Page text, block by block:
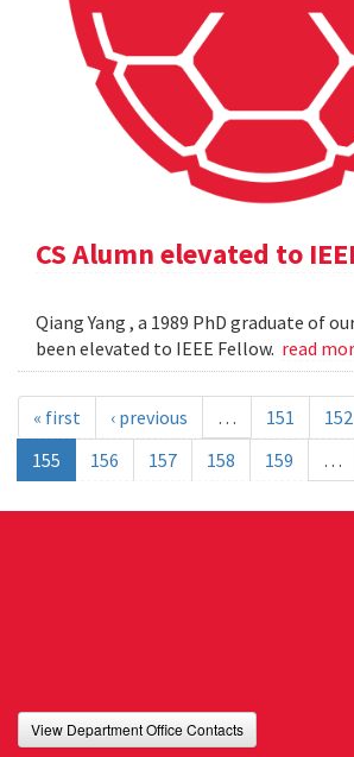
CS Alumn elevated to
Qiang Yang , a 1989 PhD graduate of
been elevated to IEEE Fellow. read
« first ‹ previous … 151 152
155
156 157 158 159 …
View Department Office Contacts